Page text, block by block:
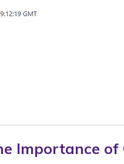
Importance